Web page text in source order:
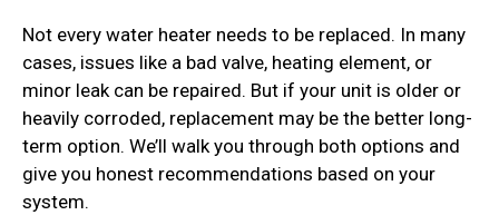
Not every water heater needs to be replaced. In many
cases, issues like a bad valve, heating element, or
minor leak can be repaired. But if your unit is older or
heavily corroded, replacement may be the better long-
term option. We’ll walk you through both options and
give you honest recommendations based on your
system.